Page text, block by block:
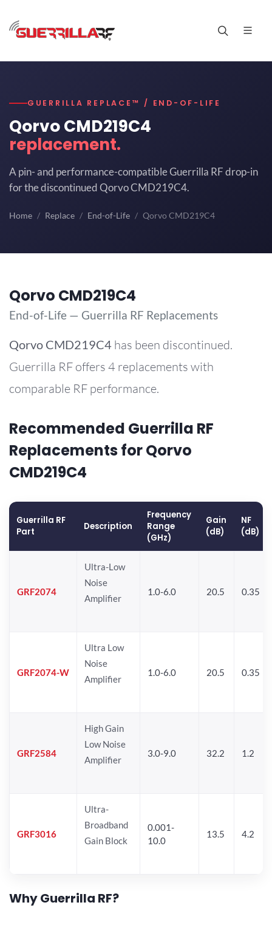
GUERRILLA REPLACE™ / END-OF-LIFE
Qorvo CMD219C4
replacement.
A pin- and performance-compatible Guerrilla RF drop-in
for the discontinued Qorvo CMD219C4.
Home Replace End-of-Life Qorvo CMD219C4
Qorvo CMD219C4
End-of-Life — Guerrilla RF Replacements
Qorvo CMD219C4 has been discontinued.
Guerrilla RF offers 4 replacements with
comparable RF performance.
Recommended Guerrilla RF
Replacements for Qorvo
CMD219C4
Guerrilla RF
Part
Description
Frequency
Range
(GHz)
Gain
(dB)
NF
(dB)
GRF2074
Ultra-Low
Noise
Amplifier
1.0-6.0 20.5 0.35
GRF2074-W
Ultra Low
Noise
Amplifier
1.0-6.0 20.5 0.35
GRF2584
High Gain
Low Noise
Amplifier
3.0-9.0 32.2 1.2
GRF3016
Ultra-
Broadband
Gain Block
0.001-
10.0
13.5 4.2
Why Guerrilla RF?